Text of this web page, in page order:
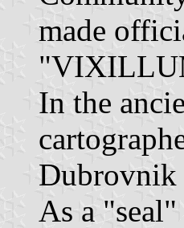
made
In the
Dubrovnik
As a